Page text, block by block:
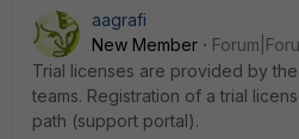
aagrafi
New Member
Trial licenses are provided by
teams. Registration of a trial
path (support portal).